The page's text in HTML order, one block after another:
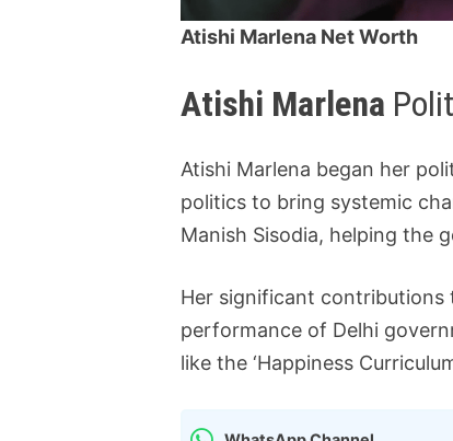
Atishi Marlena Net Worth
Atishi Marlena
Atishi Marlena began her
politics to bring systemic
Manish Sisodia, helping the
Her significant contributions
performance of Delhi
like the ‘Happiness